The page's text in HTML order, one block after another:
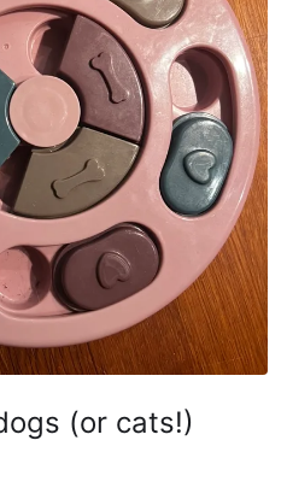
(or cats!)